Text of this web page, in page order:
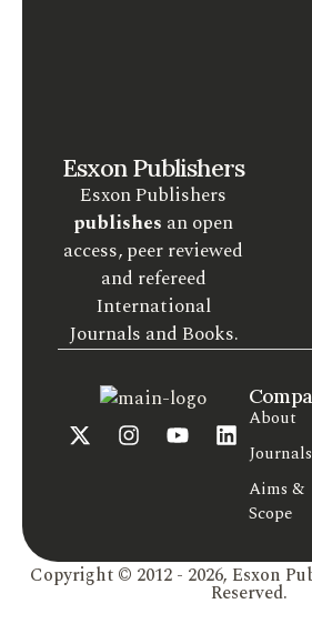
Esxon Publishers
Esxon Publishers
publishes an open
access, peer reviewed
and refereed
International
Journals and Books.
About
Journals
Aims &
Scope
Copyright © 2012 - 2026, Esxon
Reserved.